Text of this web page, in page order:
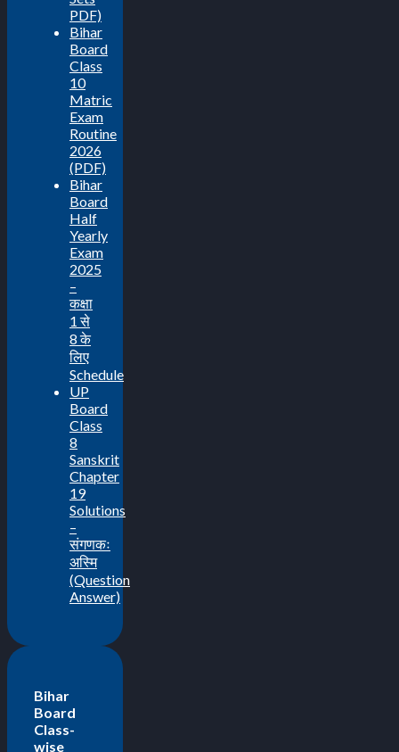
PDF)
Bihar
Board
Class
10
Matric
Exam
Routine
2026
(PDF)
Bihar
Board
Half
Yearly
Exam
2025
–
कक्षा
1 से
8 के
लिए
Schedule
UP
Board
Class
8
Sanskrit
Chapter
19
Solutions
–
संगणकः
अस्मि
(Question
Answer)
Bihar
Board
Class-
wise